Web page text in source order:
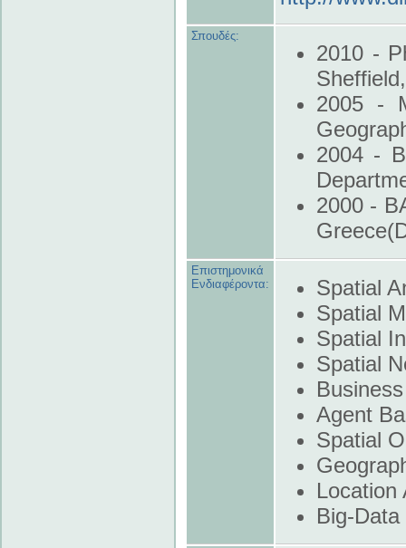
Σπουδές:
2010 -
2005 -
2004 -
2000 -
Επιστημονικά
Ενδιαφέροντα:
Spatial
Spatial
Spatial
Spatial
Agent
Spatial
Location
Big-